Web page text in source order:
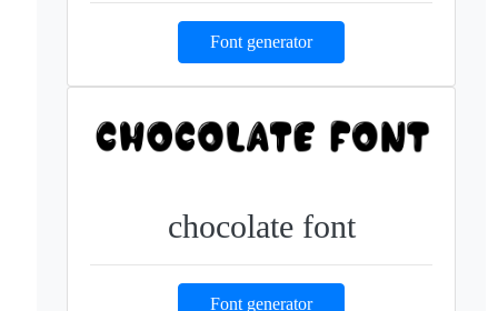
Font generator
chocolate font
Font generator